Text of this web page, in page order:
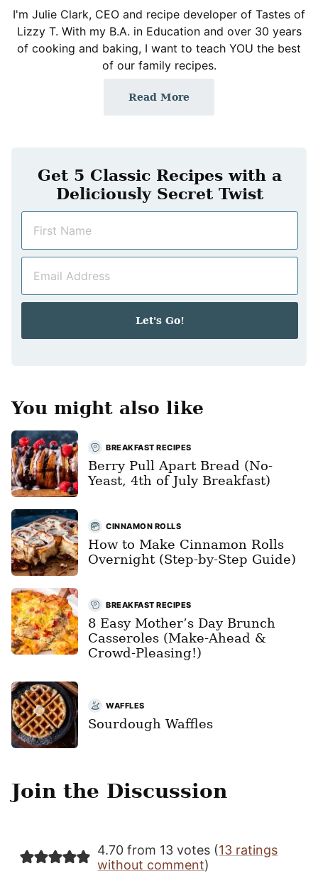
I'm Julie Clark, CEO and recipe developer of Tastes of
Lizzy T. With my B.A. in Education and over 30 years
of cooking and baking, I want to teach YOU the best
of our family recipes.
Read More
Get 5 Classic Recipes with a
Deliciously Secret Twist
m
a
Let's Go!
You might also like
BREAKFAST RECIPES
Berry Pull Apart Bread (No-
Yeast, 4th of July Breakfast)
CINNAMON ROLLS
How to Make Cinnamon Rolls
Overnight (Step-by-Step Guide)
BREAKFAST RECIPES
8 Easy Mother’s Day Brunch
Casseroles (Make-Ahead &
Crowd-Pleasing!)
WAFFLES
Sourdough Waffles
Join the Discussion
4.70 from 13 votes (13 ratings
without comment)